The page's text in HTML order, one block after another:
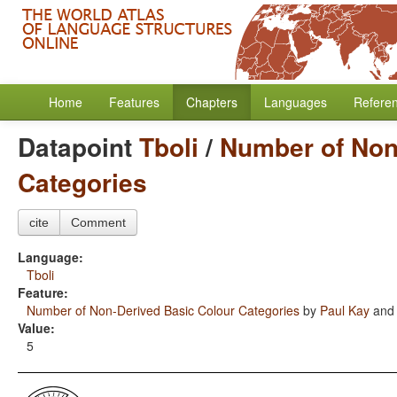
Home Features Chapters Languages
DatapointTboli / Number of
Categories
cite Comment
Language:
Tboli
Feature:
Number of Non-Derived Basic Colour Categories by Paul Kay and
Value:
5